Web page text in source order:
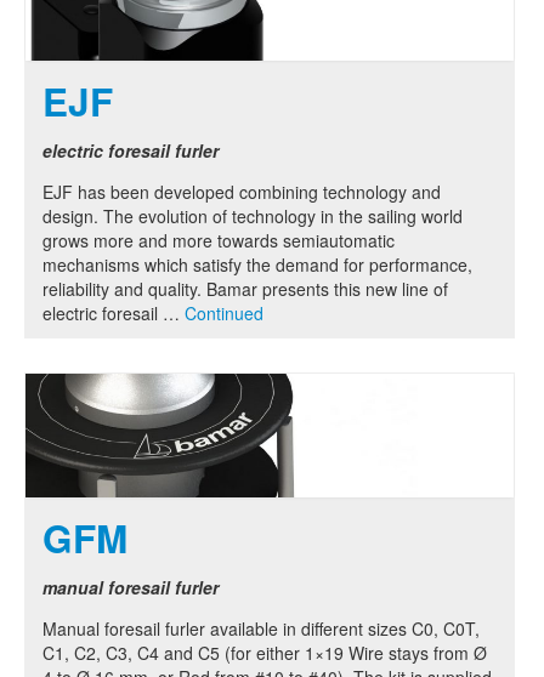
EJF
electric foresail furler
EJF has been developed combining technology and
design. The evolution of technology in the sailing world
grows more and more towards semiautomatic
mechanisms which satisfy the demand for performance,
reliability and quality. Bamar presents this new line of
electric foresail … Continued
GFM
manual foresail furler
Manual foresail furler available in different sizes C0, C0T,
C1, C2, C3, C4 and C5 (for either 1×19 Wire stays from Ø